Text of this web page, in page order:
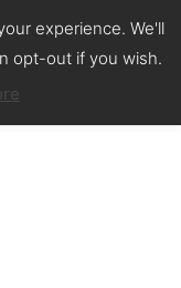
experience. We'll
opt-out if you wish.